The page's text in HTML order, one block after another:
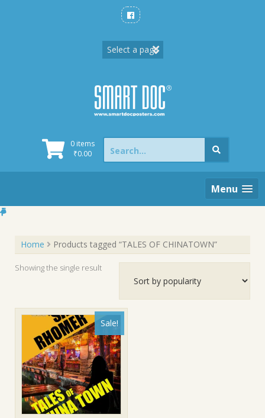
0 items
₹0.00
Search
for:
Menu
Home Products tagged “TALES OF CHINATOWN”
Showing the single result
Sale!